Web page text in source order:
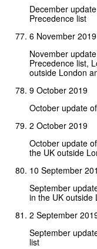
December
Precedence list
6 November 2019
November
Precedence list,
outside London
9 October 2019
October update
2 October 2019
October update
the UK outside
10 September
September
in the UK outside
2 September
September
list